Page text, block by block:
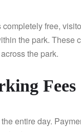
free,
the park.
the park.
Fees
entire day.